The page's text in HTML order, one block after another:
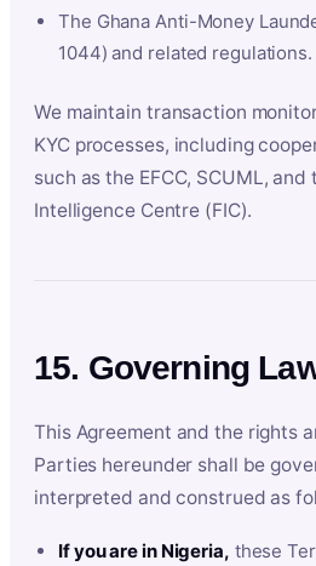
The Ghana Anti-Money
1044) and related regulations.
We maintain transaction
KYC processes, including
such as the EFCC, SCUML,
Intelligence Centre (FIC).
15. Governing
This Agreement and the rights
Parties hereunder shall be
interpreted and construed as
If you are in Nigeria, these